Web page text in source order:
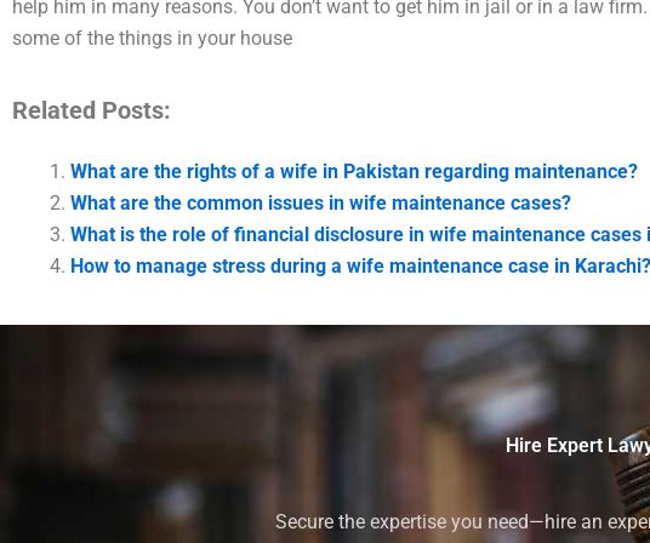
help him in many reasons. You don’t want to get him in jail or in a law
some of the things in your house
Related Posts:
What are the rights of a wife in Pakistan regarding maintenance?
What are the common issues in wife maintenance cases?
What is the role of financial disclosure in wife maintenance cases
How to manage stress during a wife maintenance case in Karachi?
Hire Expert
Secure the expertise you need—hire an